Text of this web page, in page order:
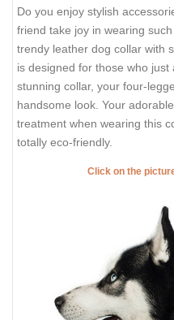
Do you enjoy stylish
friend take joy in wearing
trendy leather dog collar with
is designed for those who
stunning collar, your four-
handsome look. Your
treatment when wearing this
totally eco-friendly.
Click on the